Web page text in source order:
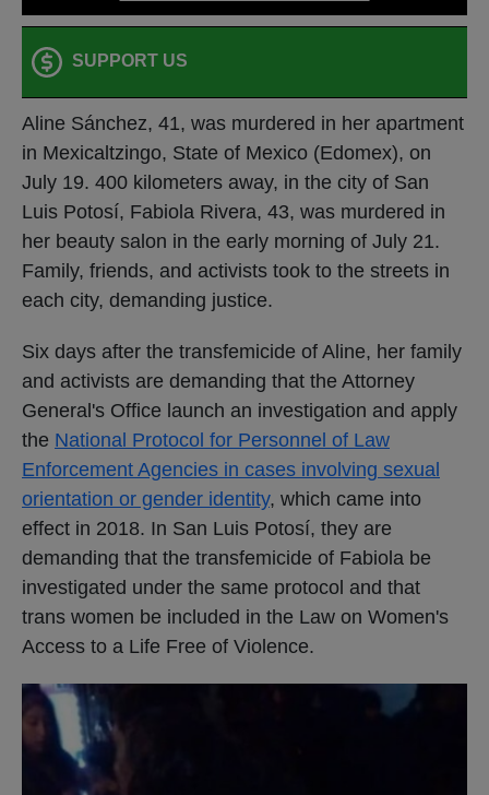
SUPPORT US
Aline Sánchez, 41, was murdered in her apartment
in Mexicaltzingo, State of Mexico (Edomex), on
July 19. 400 kilometers away, in the city of San
Luis Potosí, Fabiola Rivera, 43, was murdered in
her beauty salon in the early morning of July 21.
Family, friends, and activists took to the streets in
each city, demanding justice.
Six days after the transfemicide of Aline, her family
and activists are demanding that the Attorney
General's Office launch an investigation and apply
the National Protocol for Personnel of Law
Enforcement Agencies in cases involving sexual
orientation or gender identity, which came into
effect in 2018. In San Luis Potosí, they are
demanding that the transfemicide of Fabiola be
investigated under the same protocol and that
trans women be included in the Law on Women's
Access to a Life Free of Violence.